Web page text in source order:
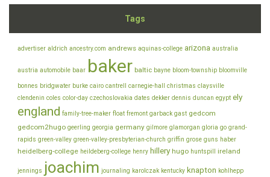
Tags
advertiser aldrich ancestry.com andrews aquinas-college arizona australia
austria automobile baar baker baltic bayne bloom-township bloomville
bonnes bridgwater burke cairo cantrell carnegie-hall christmas claysville
clendenin coles color-day czechoslovakia dates dekker dennis duncan egypt ely
england family-tree-maker float fremont garback gast gedcom
gedcom2hugo geerling georgia germany gilmore glamorgan gloria go grand-
rapids green-valley green-valley-presbyterian-church griffin grose guns haber
heidelberg-college heildeberg-college henry hillery hugo huntspill ireland
jennings joachim journaling karolczak kentucky knapton kohlhepp